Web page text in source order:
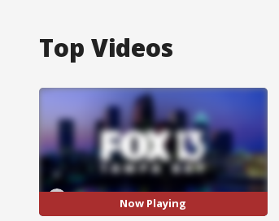
Top Videos
Now Playing